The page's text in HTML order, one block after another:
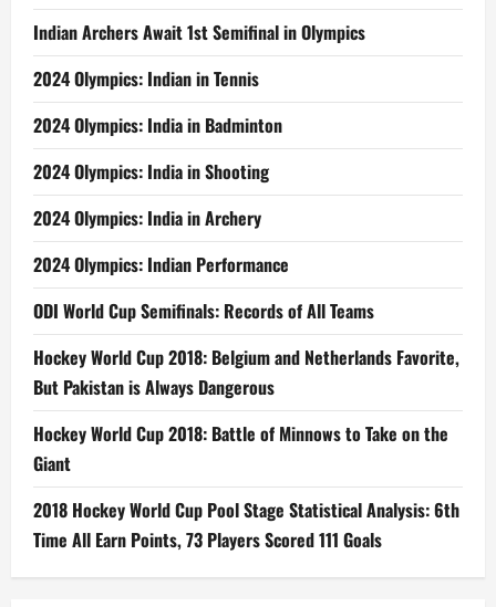
Indian Archers Await 1st Semifinal in Olympics
2024 Olympics: Indian in Tennis
2024 Olympics: India in Badminton
2024 Olympics: India in Shooting
2024 Olympics: India in Archery
2024 Olympics: Indian Performance
ODI World Cup Semifinals: Records of All Teams
Hockey World Cup 2018: Belgium and Netherlands Favorite,
But Pakistan is Always Dangerous
Hockey World Cup 2018: Battle of Minnows to Take on the
Giant
2018 Hockey World Cup Pool Stage Statistical Analysis: 6th
Time All Earn Points, 73 Players Scored 111 Goals